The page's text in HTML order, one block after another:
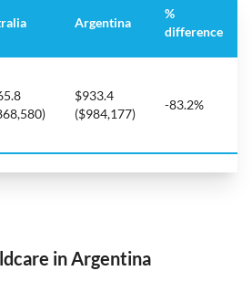
Argentina
%
difference
$933.4
($984,177)
-83.2%
in Argentina